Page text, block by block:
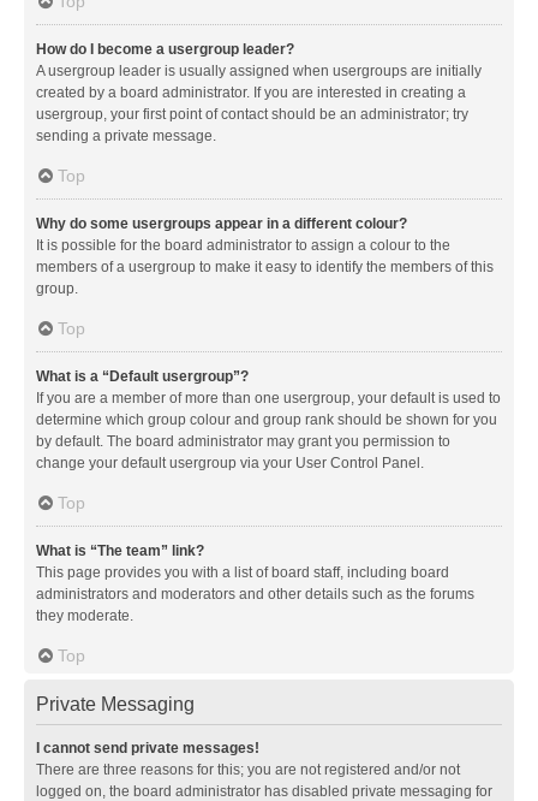
How do I become a usergroup leader?
A usergroup leader is usually assigned when usergroups are initially
created by a board administrator. If you are interested in creating a
usergroup, your first point of contact should be an administrator; try
sending a private message.
Top
Why do some usergroups appear in a different colour?
It is possible for the board administrator to assign a colour to the
members of a usergroup to make it easy to identify the members of this
group.
Top
What is a “Default usergroup”?
If you are a member of more than one usergroup, your default is used to
determine which group colour and group rank should be shown for you
by default. The board administrator may grant you permission to
change your default usergroup via your User Control Panel.
Top
What is “The team” link?
This page provides you with a list of board staff, including board
administrators and moderators and other details such as the forums
they moderate.
Top
Private Messaging
I cannot send private messages!
There are three reasons for this; you are not registered and/or not
logged on, the board administrator has disabled private messaging for